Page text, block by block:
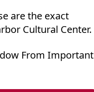
are the exact
Cultural Center.
From Important